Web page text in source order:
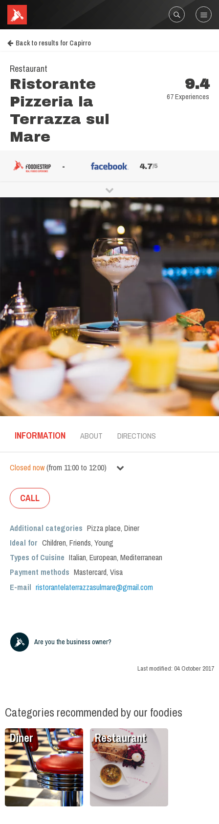
Back to results for Capirro
Restaurant
Ristorante
Pizzeria la
Terrazza sul
Mare
9.4
67 Experiences
- 4.7/5
INFORMATION ABOUT DIRECTIONS
Closed now(from 11:00 to 12:00)
CALL
Additional categories Pizza place, Diner
Ideal for Children, Friends, Young
Types of Cuisine Italian, European, Mediterranean
Payment methods Mastercard, Visa
E-mail ristorantelaterrazzasulmare@gmail.com
Are you the business owner?
Last modified: 04 October 2017
Categories recommended by our foodies
Diner Restaurant